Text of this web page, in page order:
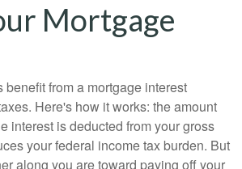
Mortgage
benefit from a mortgage interest
Here's how it works: the amount
interest is deducted from your gross
your federal income tax burden. But
along you are toward paying off your